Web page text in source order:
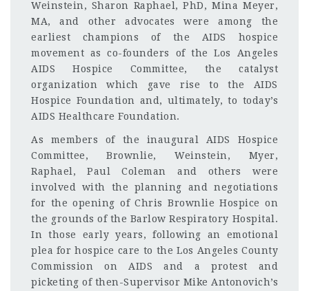
Weinstein, Sharon Raphael, PhD, Mina Meyer,
MA, and other advocates were among the
earliest champions of the AIDS hospice
movement as co-founders of the Los Angeles
AIDS Hospice Committee, the catalyst
organization which gave rise to the AIDS
Hospice Foundation and, ultimately, to today’s
AIDS Healthcare Foundation.
As members of the inaugural AIDS Hospice
Committee, Brownlie, Weinstein, Myer,
Raphael, Paul Coleman and others were
involved with the planning and negotiations
for the opening of Chris Brownlie Hospice on
the grounds of the Barlow Respiratory Hospital.
In those early years, following an emotional
plea for hospice care to the Los Angeles County
Commission on AIDS and a protest and
picketing of then-Supervisor Mike Antonovich’s